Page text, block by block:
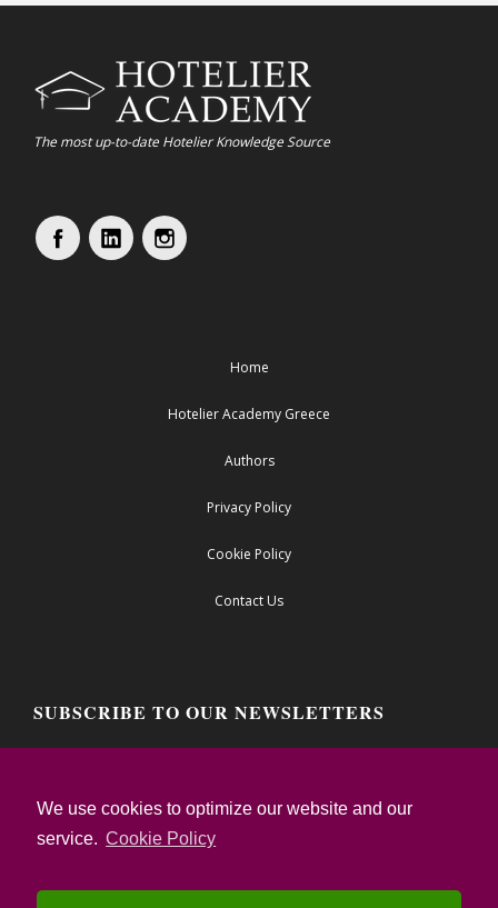
We use cookies to optimize our website and our
service. Cookie Policy
The most up-to-date Hotelier Knowledge Source
Home
Hotelier Academy Greece
Authors
Privacy Policy
Cookie Policy
Contact Us
SUBSCRIBE TO OUR NEWSLETTERS
and I accept the Terms of Use